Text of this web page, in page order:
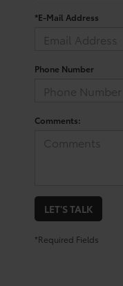
*E-Mail Address
Phone Number
Comments:
LET'S TALK
*Required Fields